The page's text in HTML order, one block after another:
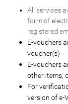
All services
form of
registered
E-vouchers
voucher(s)
E-vouchers
other items,
For
version of e-